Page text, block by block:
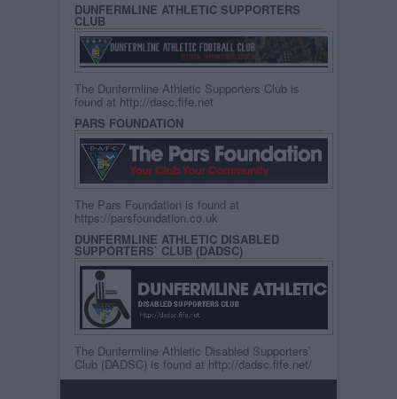
DUNFERMLINE ATHLETIC SUPPORTERS
CLUB
The Dunfermline Athletic Supporters Club is
found at http://dasc.fife.net
PARS FOUNDATION
The Pars Foundation is found at
https://parsfoundation.co.uk
DUNFERMLINE ATHLETIC DISABLED
SUPPORTERS` CLUB (DADSC)
The Dunfermline Athletic Disabled Supporters`
Club (DADSC) is found at http://dadsc.fife.net/